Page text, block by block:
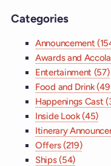
Categories
Announcement
Awards and
Entertainment (57)
Food and Drink
Happenings Cast
Inside Look (45)
Itinerary
Offers (219)
Ships (54)